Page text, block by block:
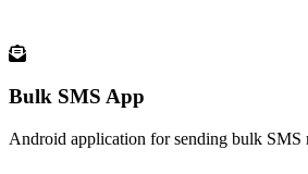
Bulk SMS App
Android application for sending bulk SMS